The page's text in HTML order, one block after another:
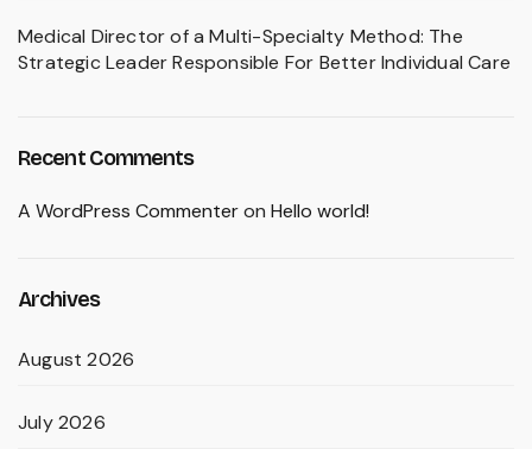
Medical Director of a Multi-Specialty Method: The
Strategic Leader Responsible For Better Individual Care
Recent Comments
A WordPress Commenteron Hello world!
Archives
August 2026
July 2026